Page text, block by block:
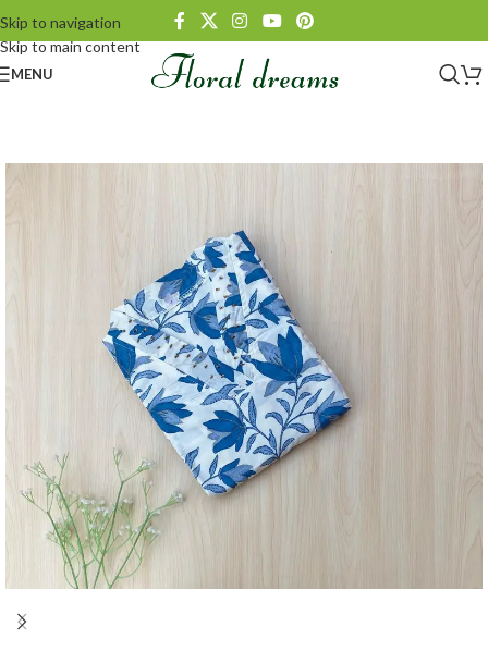
Skip to navigation
Skip to main content
MENU